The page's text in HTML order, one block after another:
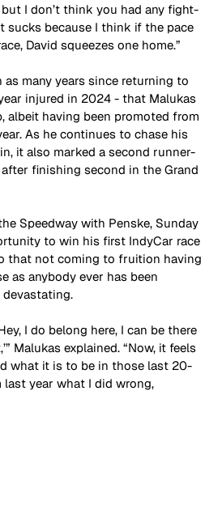
but I don’t think you had any fight-
sucks because I think if the pace
David squeezes one home.”
many years since returning to
injured in 2024 - that Malukas
albeit having been promoted from
As he continues to chase his
it also marked a second runner-
finishing second in the Grand
Speedway with Penske, Sunday
to win his first IndyCar race
that not coming to fruition having
as anybody ever has been
I do belong here, I can be there
Malukas explained. “Now, it feels
what it is to be in those last 20-
last year what I did wrong,